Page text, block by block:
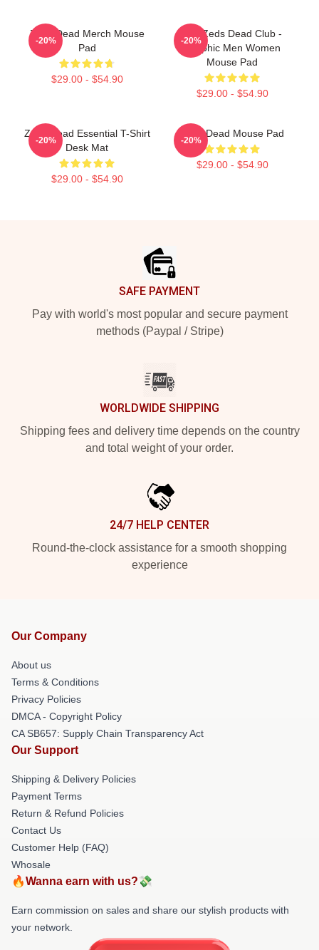
Zeds Dead Merch Mouse
Pad
$29.00 - $54.90
-20%
Anti Zeds Dead Club -
Graphic Men Women
Mouse Pad
$29.00 - $54.90
-20%
Zeds Dead Essential T-Shirt
Desk Mat
$29.00 - $54.90
-20%
Zeds Dead Mouse Pad
$29.00 - $54.90
-20%
SAFE PAYMENT
Pay with world's most popular and secure payment
methods (Paypal / Stripe)
WORLDWIDE SHIPPING
Shipping fees and delivery time depends on the country
and total weight of your order.
24/7 HELP CENTER
Round-the-clock assistance for a smooth shopping
experience
Our Company
About us
Terms & Conditions
Privacy Policies
DMCA - Copyright Policy
CA SB657: Supply Chain Transparency Act
Our Support
Shipping & Delivery Policies
Payment Terms
Return & Refund Policies
Contact Us
Customer Help (FAQ)
Whosale
🔥Wanna earn with us?💸
Earn commission on sales and share our stylish products with
your network.